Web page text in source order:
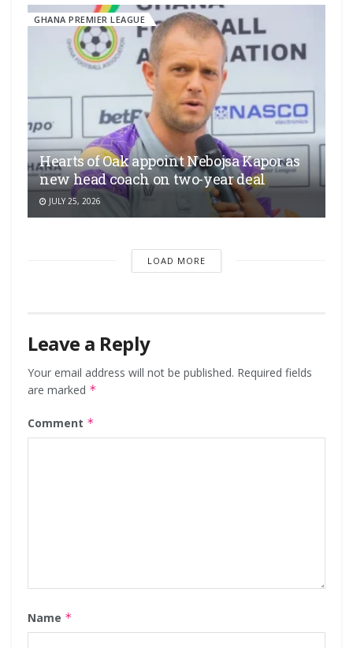
GHANA PREMIER LEAGUE
Hearts of Oak appoint Nebojsa Kapor as
new head coach on two-year deal
JULY 25, 2026
LOAD MORE
Leave a Reply
Your email address will not be published. Required fields
are marked *
Comment *
Name *